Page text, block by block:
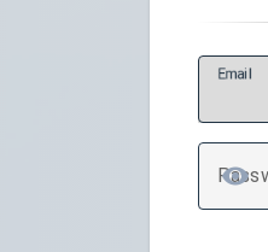
Email
P